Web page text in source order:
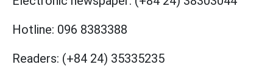
Hotline: 096 8383388
Readers: (+84 24) 35335235